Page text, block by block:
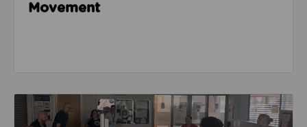
Movement
Read about Active Practices are improving health